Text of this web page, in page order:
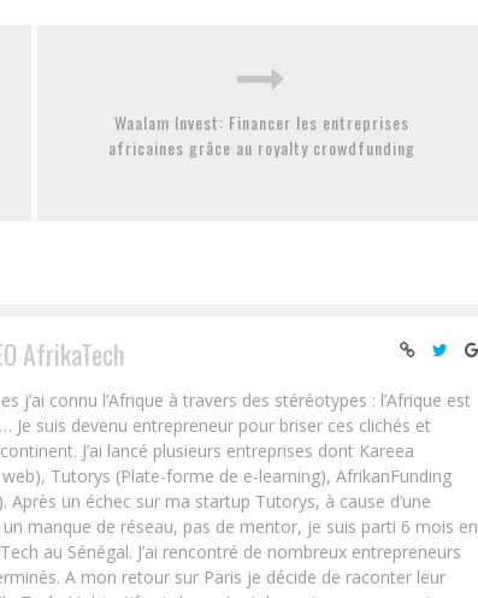
Waalam Invest: Financer les entreprises
africaines grâce au royalty crowdfunding
AfrikaTech
j’ai connu l’Afrique à travers des stéréotypes : l’Afrique est
Je suis devenu entrepreneur pour briser ces clichés et
J’ai lancé plusieurs entreprises dont Kareea
Tutorys (Plate-forme de e-learning), AfrikanFunding
un échec sur ma startup Tutorys, à cause d’une
manque de réseau, pas de mentor, je suis parti 6 mois en
au Sénégal. J’ai rencontré de nombreux entrepreneurs
A mon retour sur Paris je décide de raconter leur